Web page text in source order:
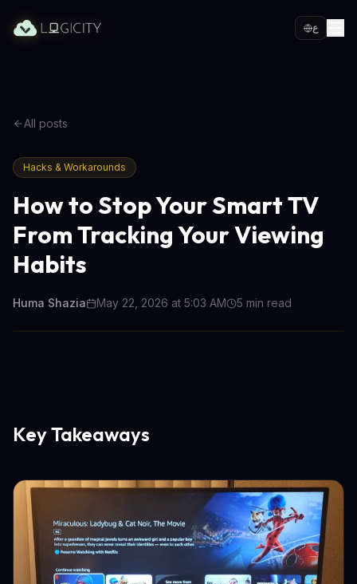
ع
All posts
Hacks & Workarounds
How to Stop Your Smart TV
From Tracking Your Viewing
Habits
Huma Shazia May 22, 2026 at 5:03 AM 5 min read
Key Takeaways